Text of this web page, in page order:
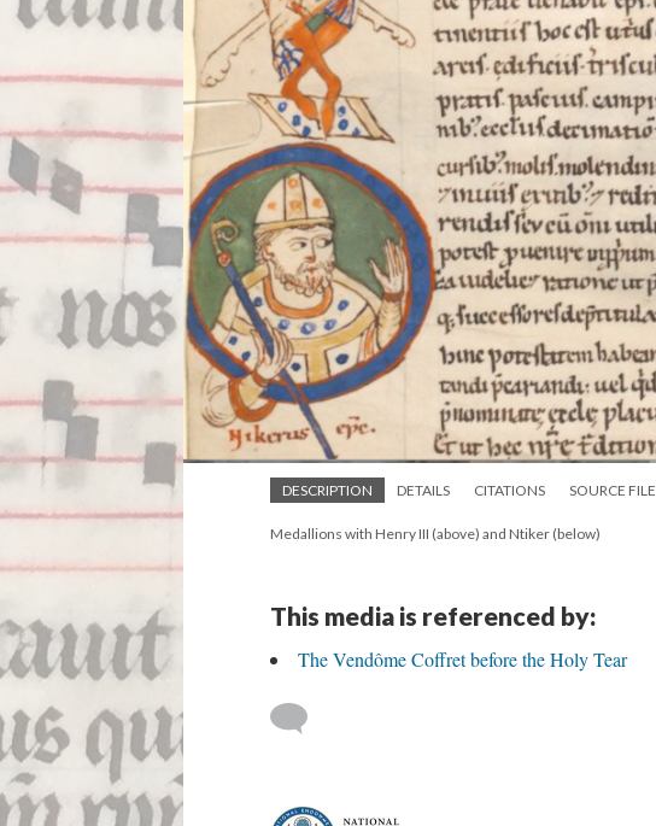
DESCRIPTION DETAILS CITATIONS SOURCE FILE
Medallions with Henry III (above) and Ntiker (below)
This media is referenced by:
The Vendôme Coffret before the Holy Tear